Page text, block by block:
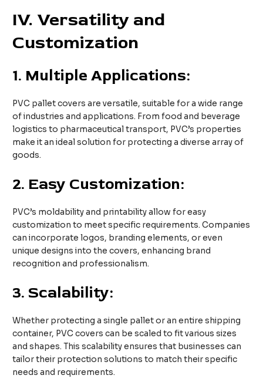
IV. Versatility and
Customization
1. Multiple Applications:
PVC pallet covers are versatile, suitable for a wide range
of industries and applications. From food and beverage
logistics to pharmaceutical transport, PVC’s properties
make it an ideal solution for protecting a diverse array of
goods.
2. Easy Customization:
PVC’s moldability and printability allow for easy
customization to meet specific requirements. Companies
can incorporate logos, branding elements, or even
unique designs into the covers, enhancing brand
recognition and professionalism.
3.Scalability:
Whether protecting a single pallet or an entire shipping
container, PVC covers can be scaled to fit various sizes
and shapes. This scalability ensures that businesses can
tailor their protection solutions to match their specific
needs and requirements.